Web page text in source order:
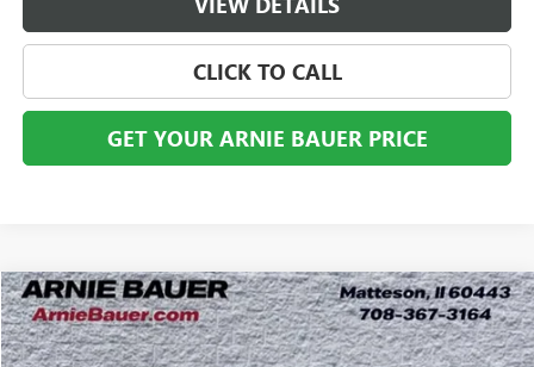
CLICK TO CALL
GET YOUR ARNIE BAUER PRICE
USED2023BUICK ENCORE GXPREFERRED
Price Drop
BUY FINANCE
Compare Vehicle